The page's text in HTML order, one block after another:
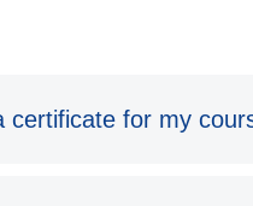
certificate for my